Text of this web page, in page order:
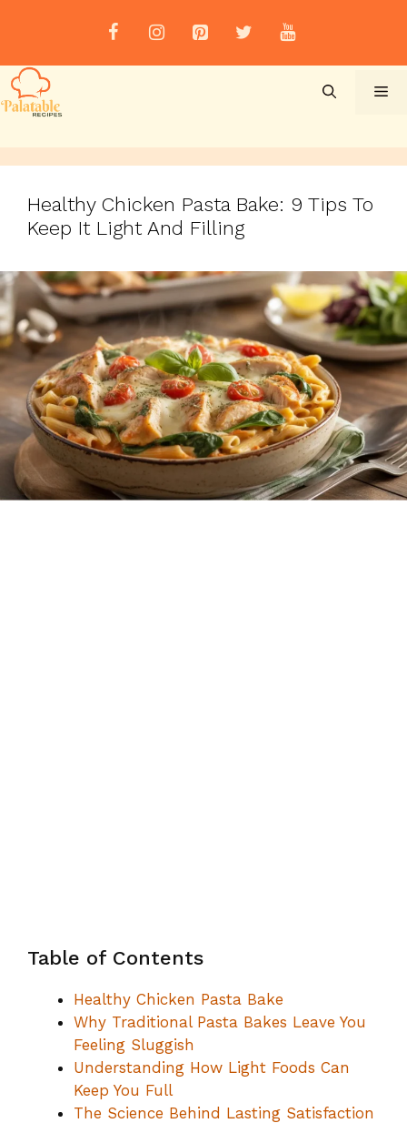
Healthy Chicken Pasta Bake: 9 Tips To
Keep It Light And Filling
Table of Contents
Healthy Chicken Pasta Bake
Why Traditional Pasta Bakes Leave You
Feeling Sluggish
Understanding How Light Foods Can
Keep You Full
The Science Behind Lasting Satisfaction